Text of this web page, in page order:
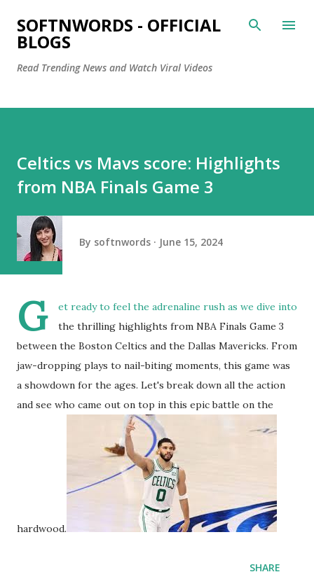
Skip to main content
SOFTNWORDS - OFFICIAL
BLOGS
Read Trending News and Watch Viral Videos
Celtics vs Mavs score: Highlights
from NBA Finals Game 3
By softnwords June 15, 2024
G
et ready to feel the adrenaline rush as we dive into
the thrilling highlights from NBA Finals Game 3
between the Boston Celtics and the Dallas Mavericks. From
jaw-dropping plays to nail-biting moments, this game was
a showdown for the ages. Let's break down all the action
and see who came out on top in this epic battle on the
hardwood.
SHARE